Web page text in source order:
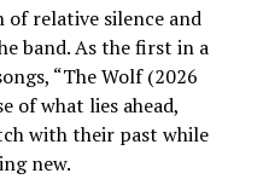
of relative silence and
band. As the first in a
“The Wolf (2026
of what lies ahead,
with their past while
new.